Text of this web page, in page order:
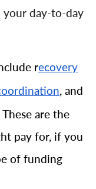
day-to-day
recovery
, and
are the
pay for, if you
of funding